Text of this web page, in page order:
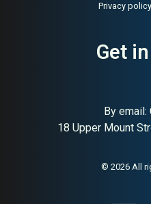
Singapore digital
agency Google Premier Partner
Privacy policy
Get
By email:
18 Upper Mount
© 2026 All